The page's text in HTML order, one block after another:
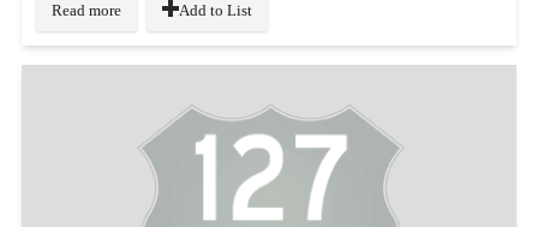
Read more Add to List